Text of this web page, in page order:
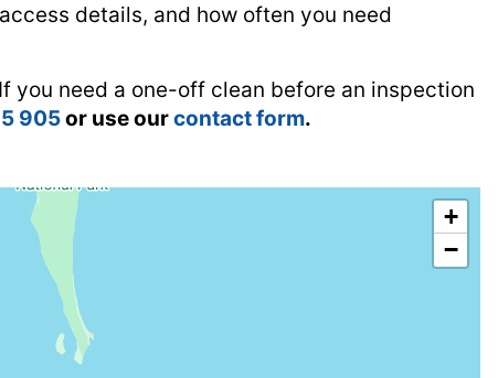
details, and how often you need
you need a one-off clean before an inspection
905or use ourcontact form.
+
−